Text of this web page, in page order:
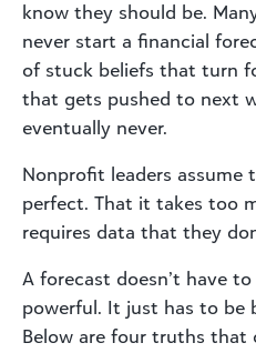
know they should be.
never start a financial
of stuck beliefs that turn
that gets pushed to next
eventually never.
Nonprofit leaders
perfect. That it takes too
requires data that they
A forecast doesn’t have
powerful. It just has to be
Below are four truths that